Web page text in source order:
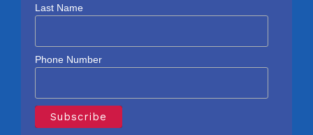
Last Name
Phone Number